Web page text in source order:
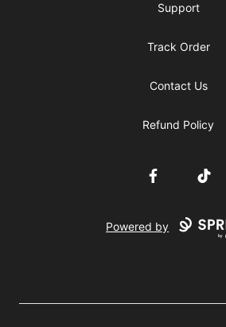
Support
Track Order
Contact Us
Refund Policy
FacebookTikTok
Powered by